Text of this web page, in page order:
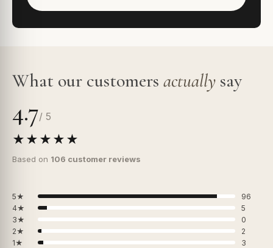
What our customers actually say
4.7/ 5
★★★★★
Based on 106 customer reviews
5★
96
4★
5
3★
0
2★
2
1★
3